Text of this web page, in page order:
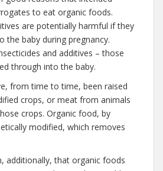
to eat organic foods.
are potentially harmful if they
the baby during pregnancy.
and additives – those
through into the baby.
from time to time, been raised
crops, or meat from animals
crops. Organic food, by
modified, which removes
additionally, that organic foods